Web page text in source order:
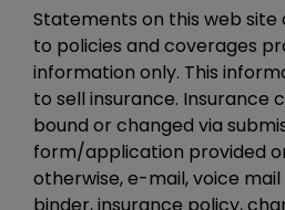
Statements on this web site
to policies and coverages
information only. This
to sell insurance. Insurance
bound or changed via
form/application provided
otherwise, e-mail, voice mail